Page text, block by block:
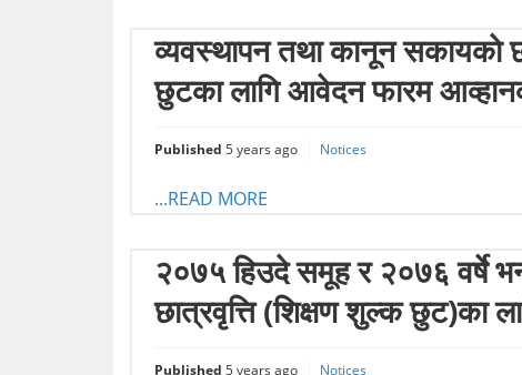
व्यवस्थापन तथा कानून स‌कायकाे
छुटका लागि आवेदन फारम
Published 5 years ago Notices
...READ MORE
२०७५ हिउदे समूह र २०७६ वर्षे
छात्रवृत्ति (शिक्षण शुल्क छुट)का
Published 5 years ago Notices